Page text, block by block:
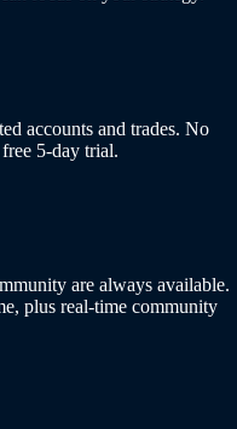
accounts and trades. No
5-day trial.
are always available.
plus real-time community